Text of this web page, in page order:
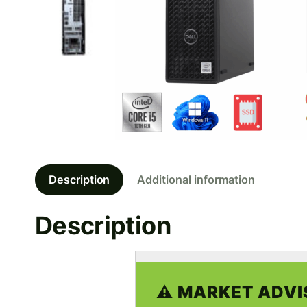
Description Additional information
Description
⚠️ MARKET